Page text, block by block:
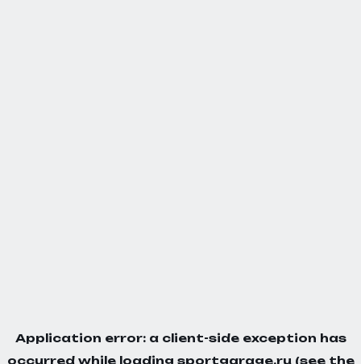
Application error: a client-side exception has
occurred while loading sportgarage.ru(see the